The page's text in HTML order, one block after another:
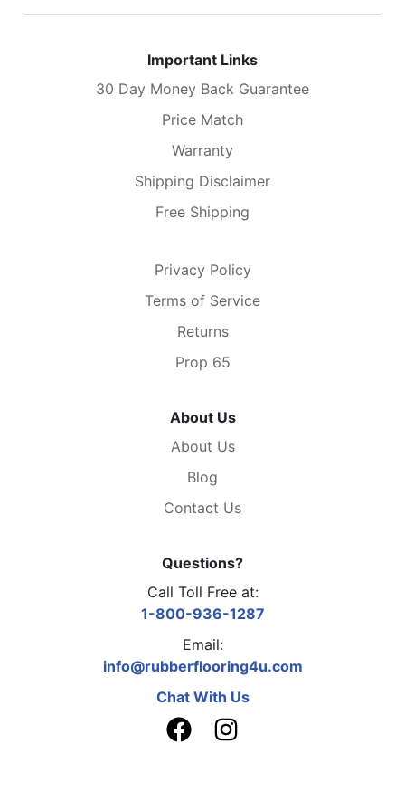
Important Links
30 Day Money Back Guarantee
Price Match
Warranty
Shipping Disclaimer
Free Shipping
Privacy Policy
Terms of Service
Returns
Prop 65
About Us
About Us
Blog
Contact Us
Questions?
Call Toll Free at:
1-800-936-1287
Email:
info@rubberflooring4u.com
Chat With Us